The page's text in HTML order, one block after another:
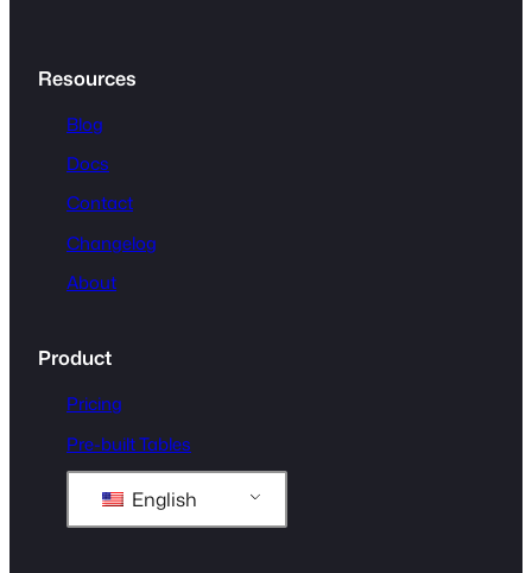
Resources
Blog
Docs
Contact
Changelog
About
Product
Pricing
Pre-built Tables
English